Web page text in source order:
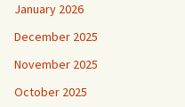
January 2026
December 2025
November 2025
October 2025